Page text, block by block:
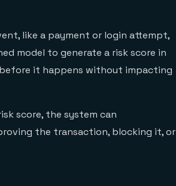
like a payment or login attempt,
model to generate a risk score in
it happens without impacting
score, the system can
the transaction, blocking it, or